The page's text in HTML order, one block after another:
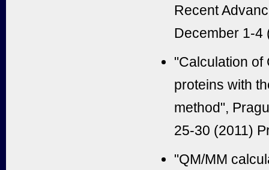
Recent
December 1-4
"Calculation of
proteins with
method",
25-30 (2011)
"QM/MM